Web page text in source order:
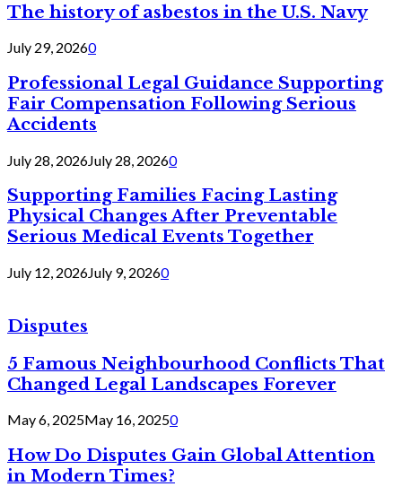
The history of asbestos in the U.S. Navy
July 29, 20260
Professional Legal Guidance Supporting
Fair Compensation Following Serious
Accidents
July 28, 2026July 28, 20260
Supporting Families Facing Lasting
Physical Changes After Preventable
Serious Medical Events Together
July 12, 2026July 9, 20260
Disputes
5 Famous Neighbourhood Conflicts That
Changed Legal Landscapes Forever
May 6, 2025May 16, 20250
How Do Disputes Gain Global Attention
in Modern Times?